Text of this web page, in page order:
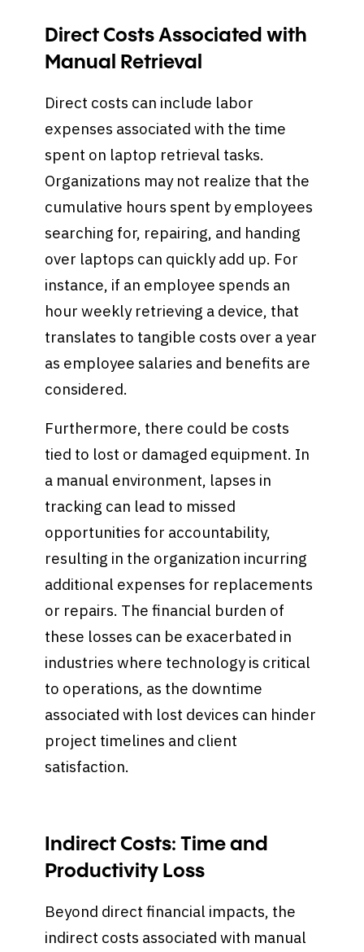
Direct Costs Associated with
Manual Retrieval
Direct costs can include labor
expenses associated with the time
spent on laptop retrieval tasks.
Organizations may not realize that the
cumulative hours spent by employees
searching for, repairing, and handing
over laptops can quickly add up. For
instance, if an employee spends an
hour weekly retrieving a device, that
translates to tangible costs over a year
as employee salaries and benefits are
considered.
Furthermore, there could be costs
tied to lost or damaged equipment. In
a manual environment, lapses in
tracking can lead to missed
opportunities for accountability,
resulting in the organization incurring
additional expenses for replacements
or repairs. The financial burden of
these losses can be exacerbated in
industries where technology is critical
to operations, as the downtime
associated with lost devices can hinder
project timelines and client
satisfaction.
Indirect Costs: Time and
Productivity Loss
Beyond direct financial impacts, the
indirect costs associated with manual